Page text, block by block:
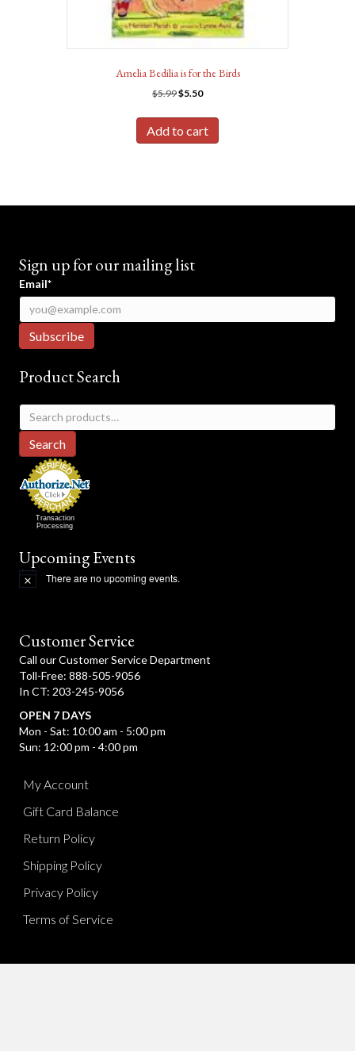
Amelia Bedilia is for the Birds
$5.99Original
was:
$5.99.
$5.50Current
is:
$5.50.
Add to cart
Sign up for our mailing list
Email*
Product Search
Search
for:
Search
Transaction
Processing
Upcoming Events
N
c
e
There are no upcoming events.
Customer Service
Call our Customer Service Department
Toll-Free: 888-505-9056
In CT: 203-245-9056
OPEN 7 DAYS
Mon - Sat: 10:00 am - 5:00 pm
Sun: 12:00 pm - 4:00 pm
My Account
Gift Card Balance
Return Policy
Shipping Policy
Privacy Policy
Terms of Service